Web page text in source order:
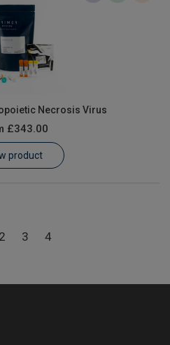
Necrosis Virus
£343.00
product
2 3 4